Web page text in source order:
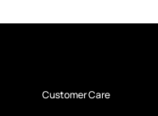
Customer Care